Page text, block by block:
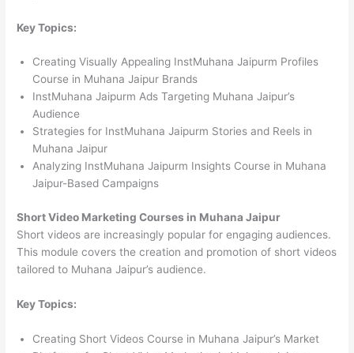
Key Topics:
Creating Visually Appealing InstMuhana Jaipurm Profiles
Course in Muhana Jaipur Brands
InstMuhana Jaipurm Ads Targeting Muhana Jaipur’s
Audience
Strategies for InstMuhana Jaipurm Stories and Reels in
Muhana Jaipur
Analyzing InstMuhana Jaipurm Insights Course in Muhana
Jaipur-Based Campaigns
Short Video Marketing Courses in Muhana Jaipur
Short videos are increasingly popular for engaging audiences.
This module covers the creation and promotion of short videos
tailored to Muhana Jaipur’s audience.
Key Topics:
Creating Short Videos Course in Muhana Jaipur’s Market